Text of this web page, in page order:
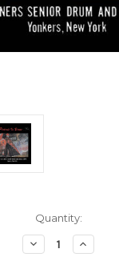
Quantity:
Decrease
Quantity
Increase
Quantity